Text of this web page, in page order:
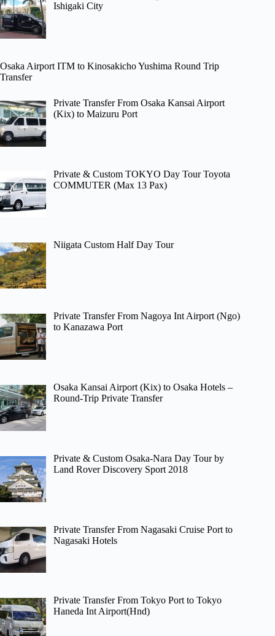
Ishigaki City
Osaka Airport ITM to Kinosakicho Yushima Round Trip
Transfer
Private Transfer From Osaka Kansai Airport
(Kix) to Maizuru Port
Private & Custom TOKYO Day Tour Toyota
COMMUTER (Max 13 Pax)
Niigata Custom Half Day Tour
Private Transfer From Nagoya Int Airport (Ngo)
to Kanazawa Port
Osaka Kansai Airport (Kix) to Osaka Hotels –
Round-Trip Private Transfer
Private & Custom Osaka-Nara Day Tour by
Land Rover Discovery Sport 2018
Private Transfer From Nagasaki Cruise Port to
Nagasaki Hotels
Private Transfer From Tokyo Port to Tokyo
Haneda Int Airport(Hnd)